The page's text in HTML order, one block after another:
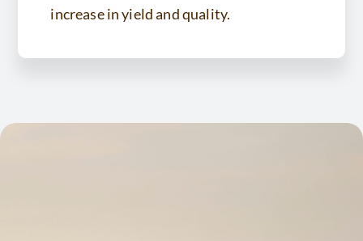
increase in yield and quality.